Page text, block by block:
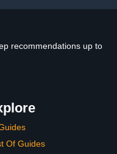
recommendations up to
Of Guides